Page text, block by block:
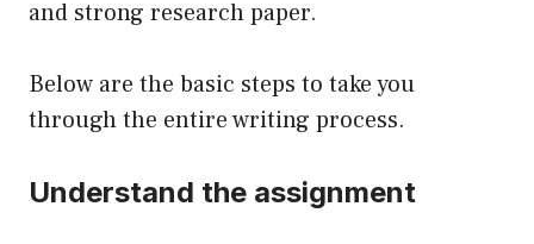
and strong research paper.
Below are the basic steps to take you
through the entire writing process.
Understand the assignment